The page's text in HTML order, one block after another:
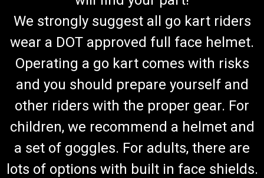
We strongly suggest all go kart riders
wear a DOT approved full face helmet.
Operating a go kart comes with risks
and you should prepare yourself and
other riders with the proper gear. For
children, we recommend a helmet and
a set of goggles. For adults, there are
lots of options with built in face shields.